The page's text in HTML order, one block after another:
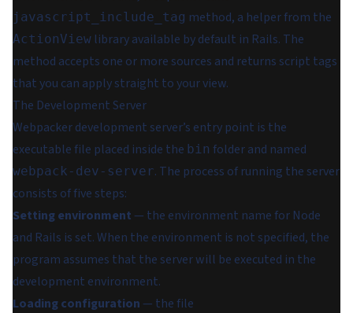
javascript_include_tag method, a helper from the
ActionView library available by default in Rails. The
method accepts one or more sources and returns script tags
that you can apply straight to your view.
The Development Server
Webpacker development server’s entry point is the
executable file placed inside the bin folder and named
webpack-dev-server. The process of running the server
consists of five steps:
Setting environment — the environment name for Node
and Rails is set. When the environment is not specified, the
program assumes that the server will be executed in the
development environment.
Loading configuration — the file